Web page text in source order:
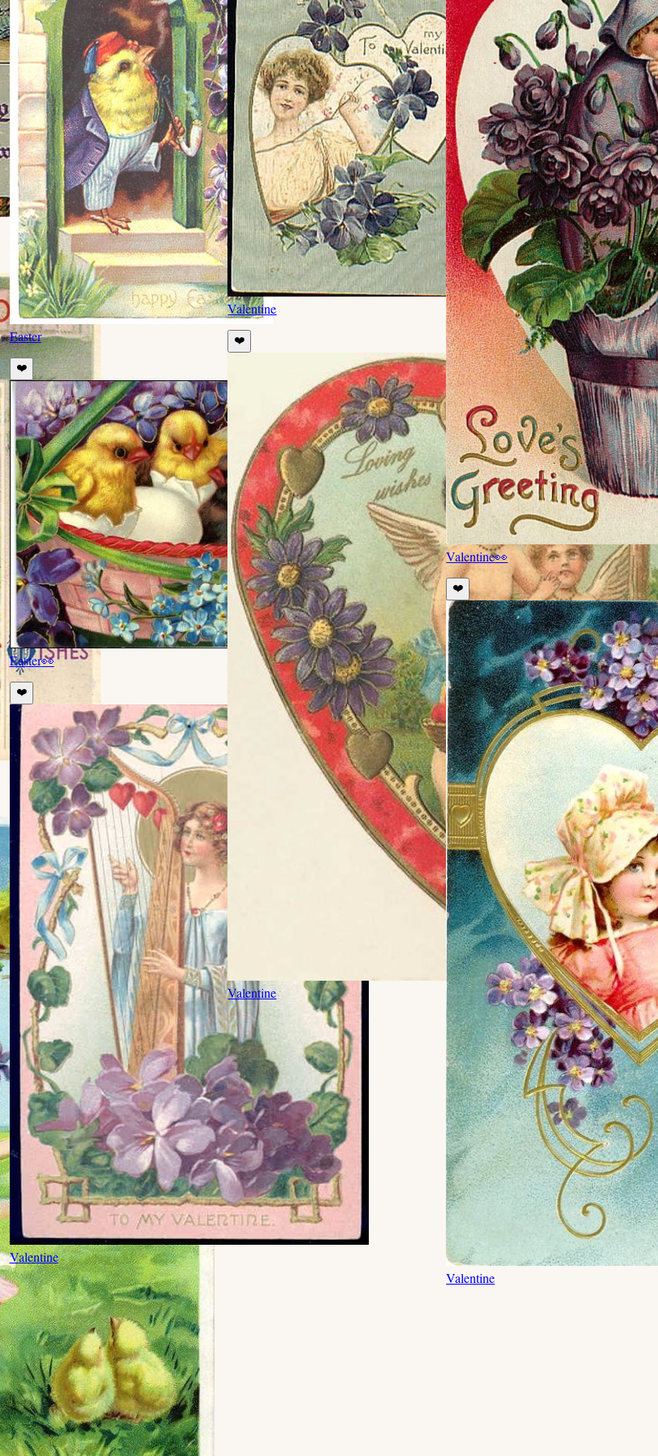
Easter
❤️
Easter👀
❤️
Valentine
Valentine
❤️
Valentine
Valentine👀
❤️
Valentine